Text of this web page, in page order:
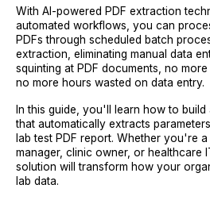
With AI-powered PDF extraction
automated workflows, you can
PDFs through scheduled batch
extraction, eliminating manual data
squinting at PDF documents, no
no more hours wasted on data entry.
In this guide, you'll learn how to
that automatically extracts
lab test PDF report. Whether you're
manager, clinic owner, or healthcare
solution will transform how your
lab data.